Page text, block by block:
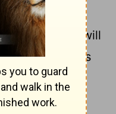
a young man
Then God will
rejoices